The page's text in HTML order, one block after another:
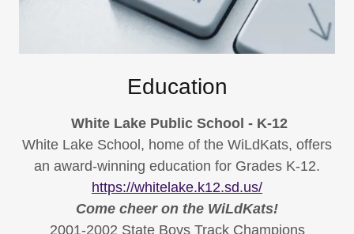
Education
White Lake Public School - K-12
White Lake School, home of the WiLdKats, offers
an award-winning education for Grades K-12.
https://whitelake.k12.sd.us/
Come cheer on the WiLdKats!
​2001-2002 State Boys Track Champions